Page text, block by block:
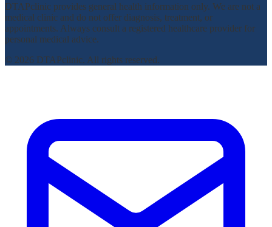
DTAPclinic provides general health information only. We are not a
medical clinic and do not offer diagnosis, treatment, or
appointments. Always consult a registered healthcare provider for
personal medical advice.
© 2026 DTAPclinic. All rights reserved.